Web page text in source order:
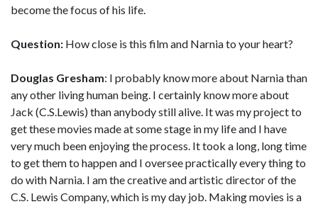
become the focus of his life.
Question: How close is this film and Narnia to your heart?
Douglas Gresham: I probably know more about Narnia than
any other living human being. I certainly know more about
Jack (C.S.Lewis) than anybody still alive. It was my project to
get these movies made at some stage in my life and I have
very much been enjoying the process. It took a long, long time
to get them to happen and I oversee practically every thing to
do with Narnia. I am the creative and artistic director of the
C.S. Lewis Company, which is my day job. Making movies is a